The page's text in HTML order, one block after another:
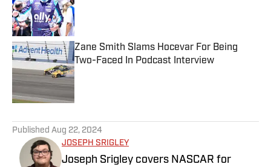
Published by on Invalid Date
Zane Smith Slams Hocevar For Being
Two-Faced In Podcast Interview
Published by on Invalid Date
Published Aug 22, 2024
JOSEPH SRIGLEY
Joseph Srigley covers NASCAR for